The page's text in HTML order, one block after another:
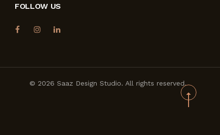
FOLLOW US
© 2026 Saaz Design Studio. All rights reserved.